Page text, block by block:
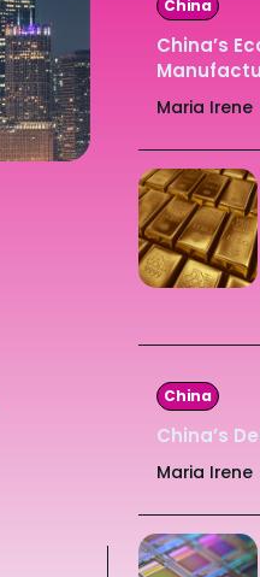
The
The
China
China’s
Maria Irene
China
China’s
Maria Irene